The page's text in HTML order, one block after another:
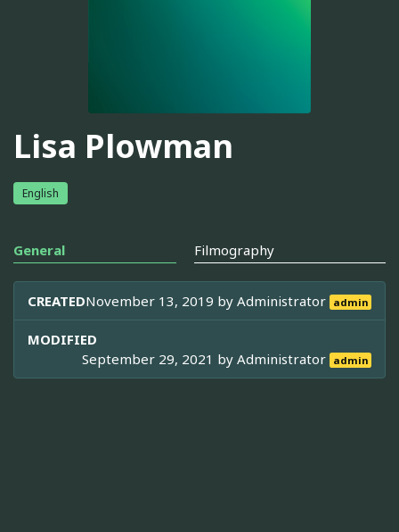
Lisa Plowman
English
General Filmography
CREATEDNovember 13, 2019 byAdministrator admin
MODIFIED
September 29, 2021 byAdministrator admin